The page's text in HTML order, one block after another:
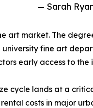
— Sarah
art market. The
university fine art
early access to
cycle lands at a
costs in major